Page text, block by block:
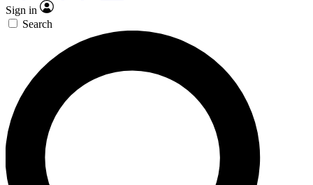
Sign in
Search